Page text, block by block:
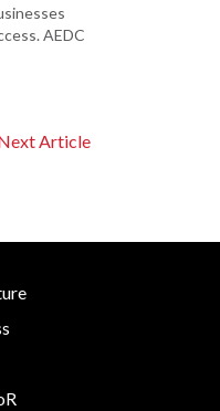
AEDC
Article